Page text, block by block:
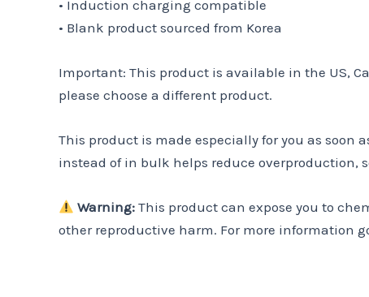
• Induction charging compatible
• Blank product sourced from Korea
Important: This product is available in the US,
please choose a different product.
This product is made especially for you as soon
instead of in bulk helps reduce
Warning: This product can expose you to
other reproductive harm. For more information